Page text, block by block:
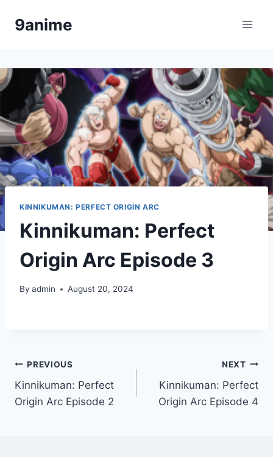
9anime
KINNIKUMAN: PERFECT ORIGIN ARC
Kinnikuman: Perfect
Origin Arc Episode 3
By admin August 20, 2024
Post
navigation
PREVIOUS
Kinnikuman: Perfect
Origin Arc Episode 2
NEXT
Kinnikuman: Perfect
Origin Arc Episode 4